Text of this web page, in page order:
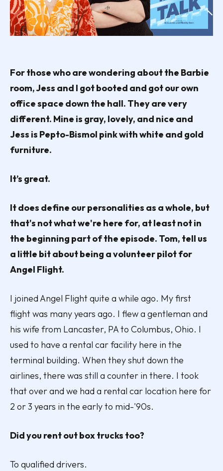
For those who are wondering about the Barbie
room, Jess and I got booted and got our own
office space down the hall. They are very
different. Mine is gray, lovely, and nice and
Jess is Pepto-Bismol pink with white and gold
furniture.
It’s great.
It does define our personalities as a whole, but
that's not what we're here for, at least not in
the beginning part of the episode. Tom, tell us
a little bit about being a volunteer pilot for
Angel Flight.
I joined Angel Flight quite a while ago. My first
flight was many years ago. I flew a gentleman and
his wife from Lancaster, PA to Columbus, Ohio. I
used to have a rental car facility here in the
terminal building. When they shut down the
airlines, there was still a counter in there. I took
that over and we had a rental car location here for
2 or 3 years in the early to mid-'90s.
Did you rent out box trucks too?
To qualified drivers.